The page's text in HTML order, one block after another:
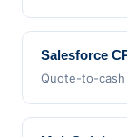
Salesforce
Quote-to-cash